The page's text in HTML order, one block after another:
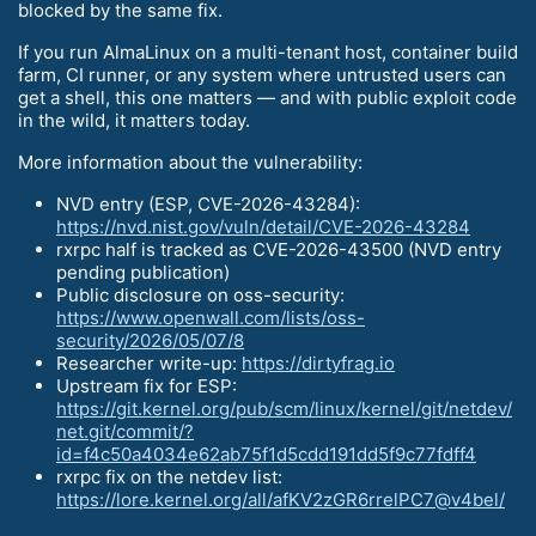
blocked by the same fix.
If you run AlmaLinux on a multi-tenant host, container build
farm, CI runner, or any system where untrusted users can
get a shell, this one matters — and with public exploit code
in the wild, it matters today.
More information about the vulnerability:
NVD entry (ESP, CVE-2026-43284):
https://nvd.nist.gov/vuln/detail/CVE-2026-43284
rxrpc half is tracked as CVE-2026-43500 (NVD entry
pending publication)
Public disclosure on oss-security:
https://www.openwall.com/lists/oss-
security/2026/05/07/8
Researcher write-up: https://dirtyfrag.io
Upstream fix for ESP:
https://git.kernel.org/pub/scm/linux/kernel/git/netdev/
net.git/commit/?
id=f4c50a4034e62ab75f1d5cdd191dd5f9c77fdff4
rxrpc fix on the netdev list:
https://lore.kernel.org/all/afKV2zGR6rrelPC7@v4bel/